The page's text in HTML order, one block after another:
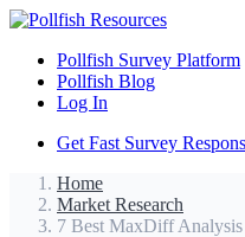
Pollfish Survey Platform
Pollfish Blog
Log In
Get Fast Survey
Home
Market Research
7 Best MaxDiff